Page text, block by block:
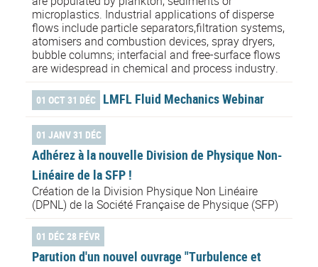
microplastics. Industrial applications of disperse
flows include particle separators,filtration systems,
atomisers and combustion devices, spray dryers,
bubble columns; interfacial and free-surface flows
are widespread in chemical and process industry.
01 OCT 31 DÉC LMFL Fluid Mechanics Webinar
01 JANV 31 DÉC
Adhérez à la nouvelle Division de Physique Non-
Linéaire de la SFP !
Création de la Division Physique Non Linéaire
(DPNL) de la Société Française de Physique (SFP)
01 DÉC 28 FÉVR
Parution d'un nouvel ouvrage "Turbulence et